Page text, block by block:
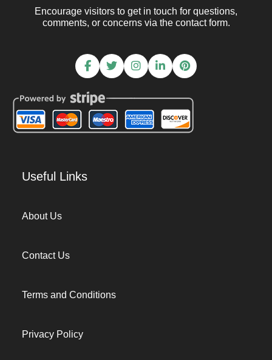
Encourage visitors to get in touch for questions,
comments, or concerns via the contact form.
Useful Links
About Us
Contact Us
Terms and Conditions
Privacy Policy